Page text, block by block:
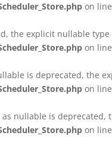
on line
the explicit nullable
on line
is deprecated, the
on line
nullable is
on line